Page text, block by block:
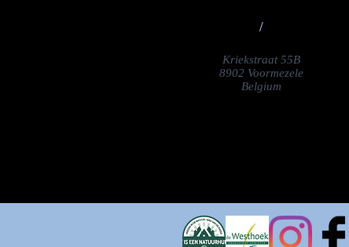
/
Kriekstraat 55B
8902 Voormezele
Belgium